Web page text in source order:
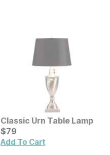
Classic Urn Table Lamp
Current Price
$79
$79
Add To Cart